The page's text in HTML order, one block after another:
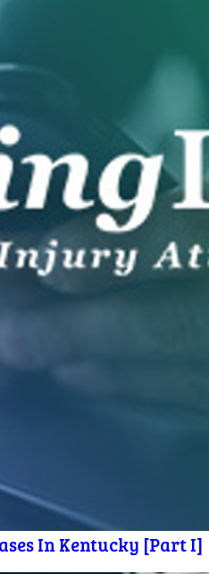
In Kentucky [Part I]